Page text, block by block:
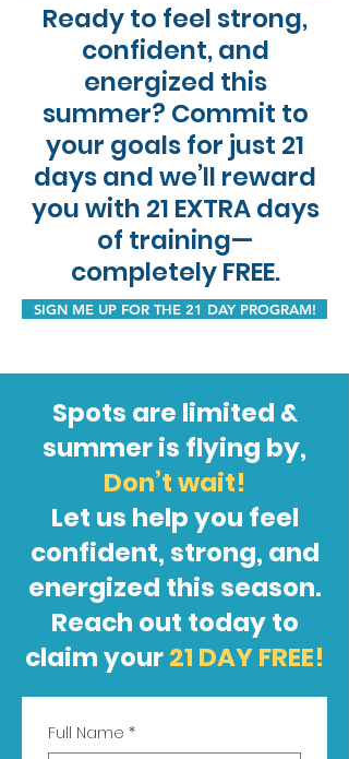
Ready to feel strong,
confident, and
energized this
summer? Commit to
your goals for just 21
days and we’ll reward
you with 21 EXTRA days
of training—
completely FREE.
SIGN ME UP FOR THE 21 DAY PROGRAM!
Spots are limited &
summer is flying by,
Don’t wait!
Let us help you feel
confident, strong, and
energized this season.
Reach out today to
claim your21 DAY FREE!
Full Name *